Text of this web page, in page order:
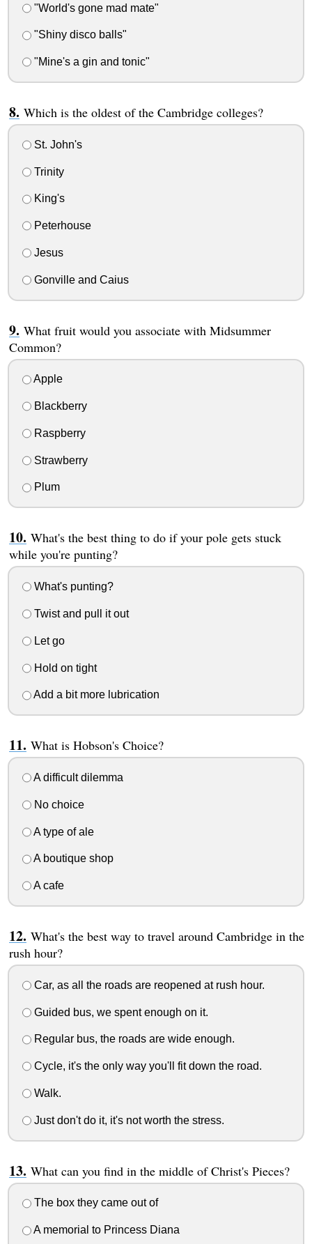
"World's gone mad mate"
"Shiny disco balls"
"Mine's a gin and tonic"
Which is the oldest of the Cambridge colleges?
St. John's
Trinity
King's
Peterhouse
Jesus
Gonville and Caius
What fruit would you associate with Midsummer
Common?
Apple
Blackberry
Raspberry
Strawberry
Plum
What's the best thing to do if your pole gets stuck
while you're punting?
What's punting?
Twist and pull it out
Let go
Hold on tight
Add a bit more lubrication
What is Hobson's Choice?
A difficult dilemma
No choice
A type of ale
A boutique shop
A cafe
What's the best way to travel around Cambridge in the
rush hour?
Car, as all the roads are reopened at rush hour.
Guided bus, we spent enough on it.
Regular bus, the roads are wide enough.
Cycle, it's the only way you'll fit down the road.
Walk.
Just don't do it, it's not worth the stress.
What can you find in the middle of Christ's Pieces?
The box they came out of
A memorial to Princess Diana